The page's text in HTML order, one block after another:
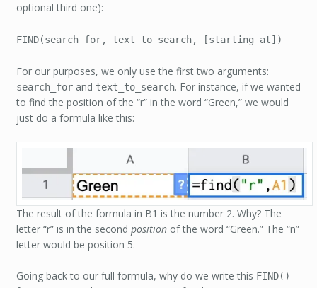
optional third one):
FIND(search_for, text_to_search, [starting_at])
For our purposes, we only use the first two arguments:
search_forand text_to_search. For instance, if we wanted
to find the position of the “r” in the word “Green,” we would
just do a formula like this:
The result of the formula in B1 is the number 2. Why? The
letter “r” is in the second positionof the word “Green.” The “n”
letter would be position 5.
Going back to our full formula, why do we write this FIND()